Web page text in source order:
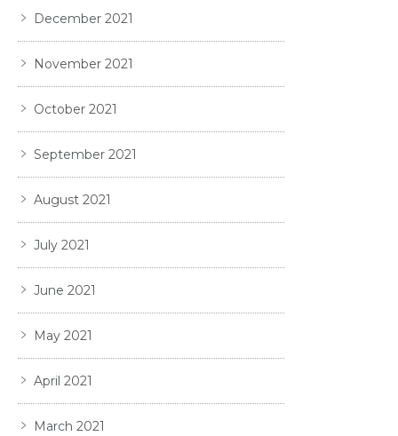
December 2021
November 2021
October 2021
September 2021
August 2021
July 2021
June 2021
May 2021
April 2021
March 2021